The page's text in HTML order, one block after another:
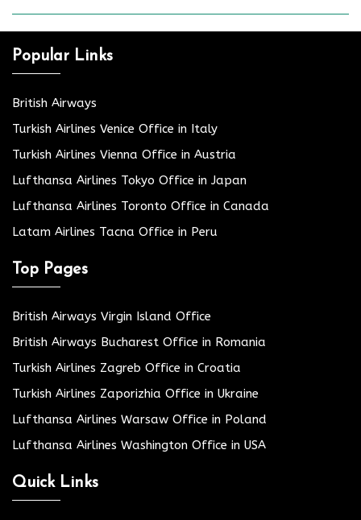
Popular Links
British Airways
Turkish Airlines Venice Office in Italy
Turkish Airlines Vienna Office in Austria
Lufthansa Airlines Tokyo Office in Japan
Lufthansa Airlines Toronto Office in Canada
Latam Airlines Tacna Office in Peru
Top Pages
British Airways Virgin Island Office
British Airways Bucharest Office in Romania
Turkish Airlines Zagreb Office in Croatia
Turkish Airlines Zaporizhia Office in Ukraine
Lufthansa Airlines Warsaw Office in Poland
Lufthansa Airlines Washington Office in USA
Quick Links